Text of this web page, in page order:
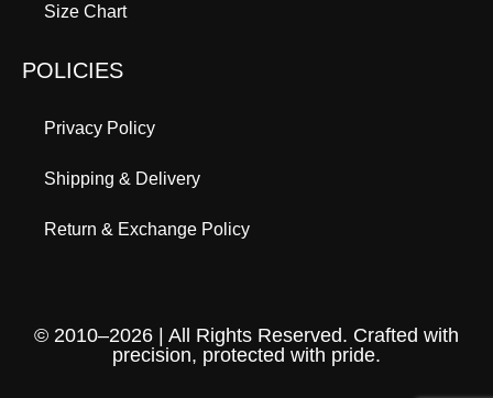
Size Chart
POLICIES
Privacy Policy
Shipping & Delivery
Return & Exchange Policy
© 2010–2026 | All Rights Reserved. Crafted with
precision, protected with pride.